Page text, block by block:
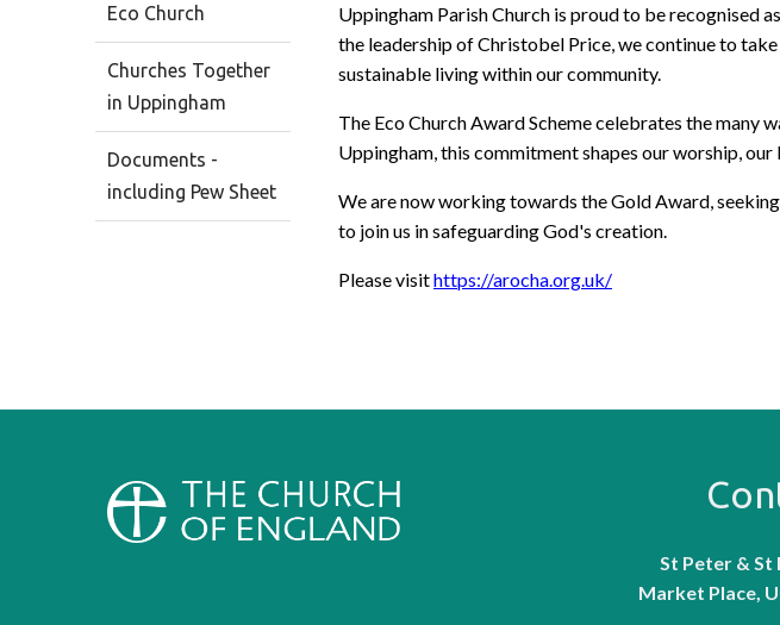
Eco Church
Churches Together
in Uppingham
Documents -
including Pew Sheet
Uppingham Parish Church is proud to be recognised
the leadership of Christobel Price, we continue to
sustainable living within our community.
The Eco Church Award Scheme celebrates the
Uppingham, this commitment shapes our worship,
We are now working towards the Gold Award,
to join us in safeguarding God's creation.
Please visithttps://arocha.org.uk/
St Peter & St
Market Place,